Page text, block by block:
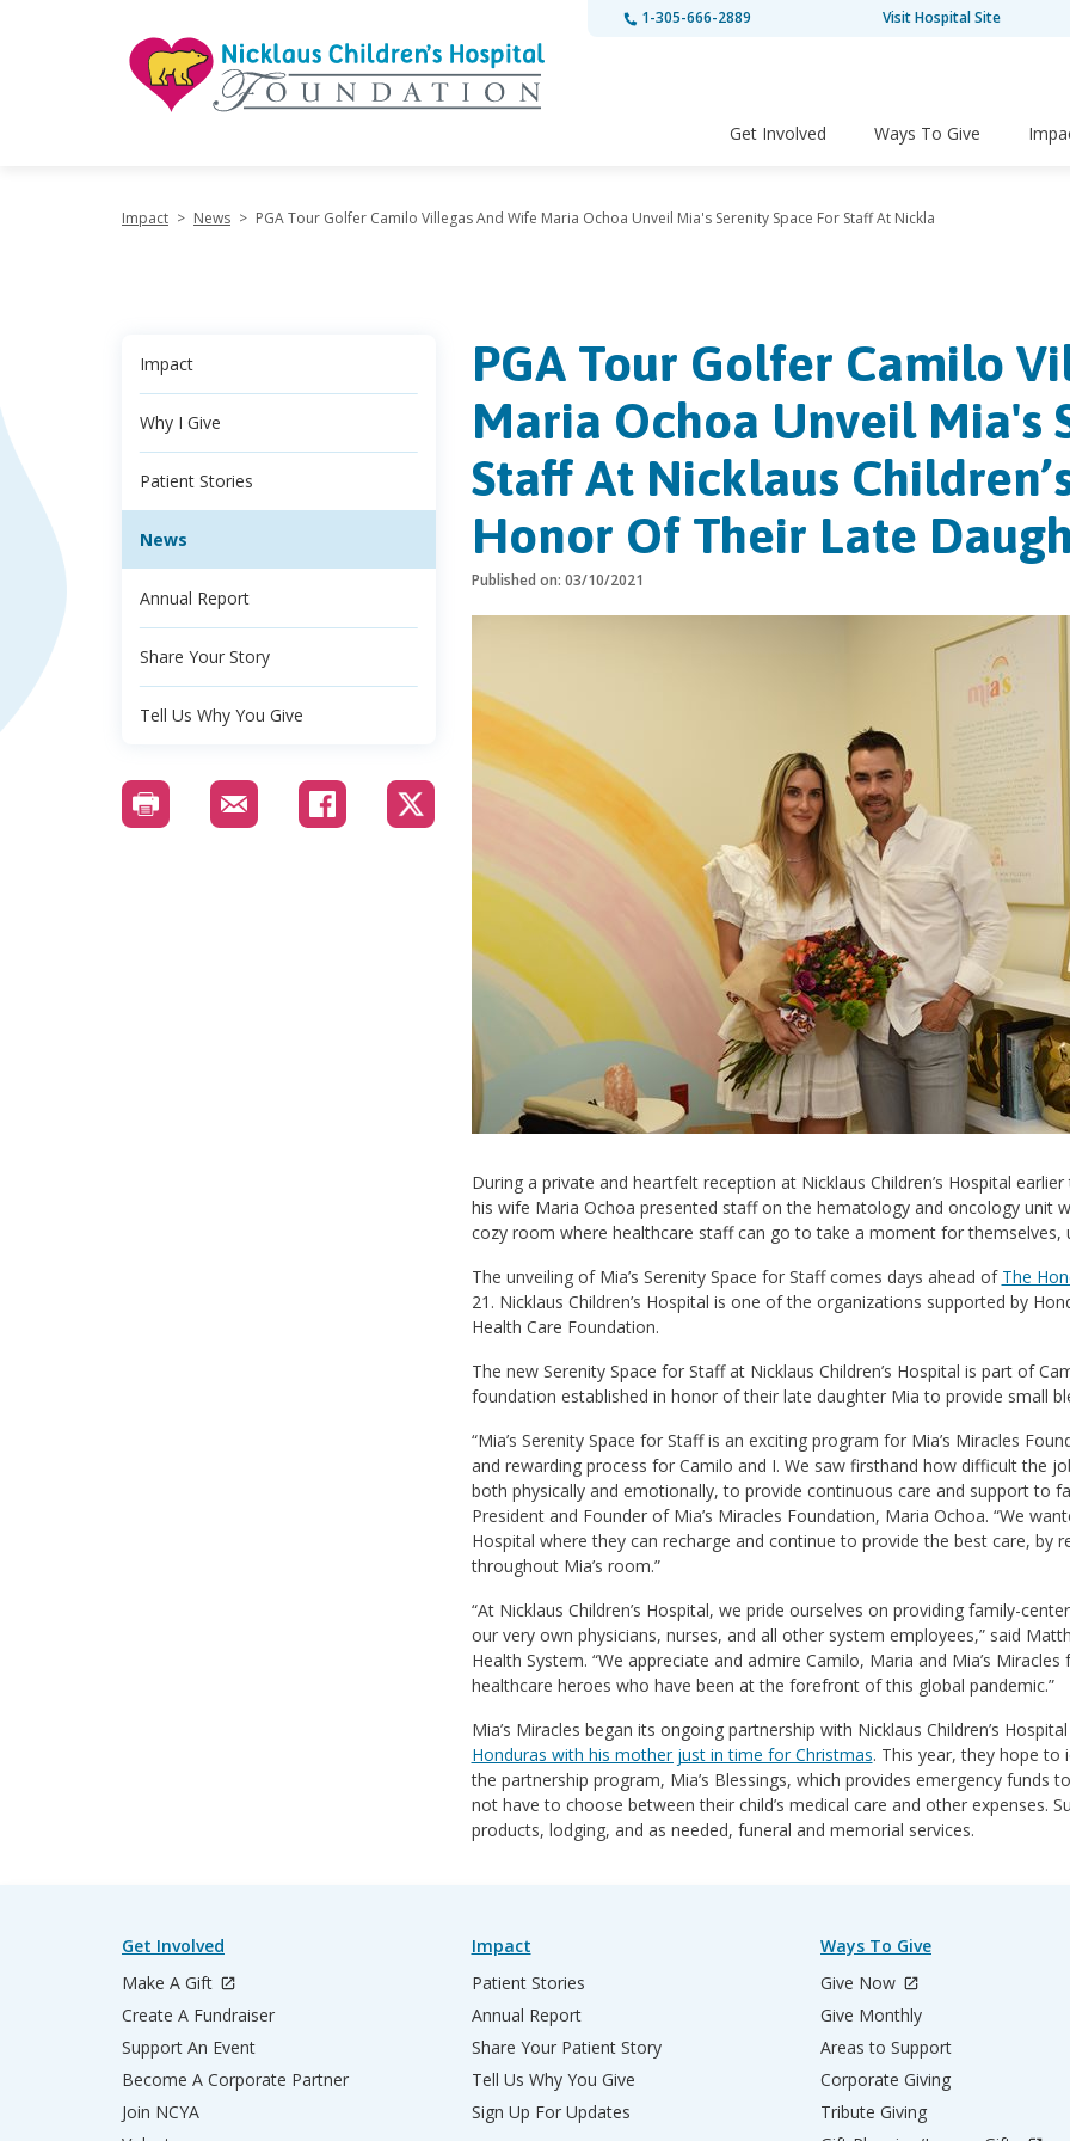
1-305-666-2889 Visit Hospital Site
Get Involved Ways To Give
Impact > News > PGA Tour Golfer Camilo Villegas And Wife Maria Ochoa Unveil Mia's Serenity Space For Staff At Nickla
Impact
Why I Give
Patient Stories
News
Annual Report
Share Your Story
Tell Us Why You Give
PGA Tour Golfer Camilo
Maria Ochoa Unveil Mia's
Staff At Nicklaus
Honor Of Their Late
Published on: 03/10/2021
During a private and heartfelt reception at Nicklaus Children’s Hospital
his wife Maria Ochoa presented staff on the hematology and oncology unit
cozy room where healthcare staff can go to take a moment for themselves,
The unveiling of Mia’s Serenity Space for Staff comes days ahead of The
21. Nicklaus Children’s Hospital is one of the organizations supported by
Health Care Foundation.
The new Serenity Space for Staff at Nicklaus Children’s Hospital is part of
foundation established in honor of their late daughter Mia to provide small
“Mia’s Serenity Space for Staff is an exciting program for Mia’s Miracles
and rewarding process for Camilo and I. We saw firsthand how difficult the
both physically and emotionally, to provide continuous care and support to
President and Founder of Mia’s Miracles Foundation, Maria Ochoa. “We
Hospital where they can recharge and continue to provide the best care, by
throughout Mia’s room.”
“At Nicklaus Children’s Hospital, we pride ourselves on providing family-
our very own physicians, nurses, and all other system employees,” said
Health System. “We appreciate and admire Camilo, Maria and Mia’s
healthcare heroes who have been at the forefront of this global pandemic.”
Mia’s Miracles began its ongoing partnership with Nicklaus Children’s
Honduras with his mother just in time for Christmas. This year, they hope
the partnership program, Mia’s Blessings, which provides emergency funds
not have to choose between their child’s medical care and other expenses.
products, lodging, and as needed, funeral and memorial services.
Get Involved
Make A Gift
Create A Fundraiser
Support An Event
Become A Corporate Partner
Join NCYA
Impact
Patient Stories
Annual Report
Share Your Patient Story
Tell Us Why You Give
Sign Up For Updates
Ways To Give
Give Now
Give Monthly
Areas to Support
Corporate Giving
Tribute Giving